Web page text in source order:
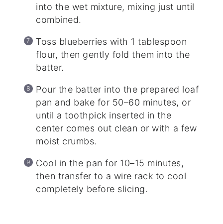
into the wet mixture, mixing just until
combined.
Toss blueberries with 1 tablespoon
flour, then gently fold them into the
batter.
Pour the batter into the prepared loaf
pan and bake for 50–60 minutes, or
until a toothpick inserted in the
center comes out clean or with a few
moist crumbs.
Cool in the pan for 10–15 minutes,
then transfer to a wire rack to cool
completely before slicing.